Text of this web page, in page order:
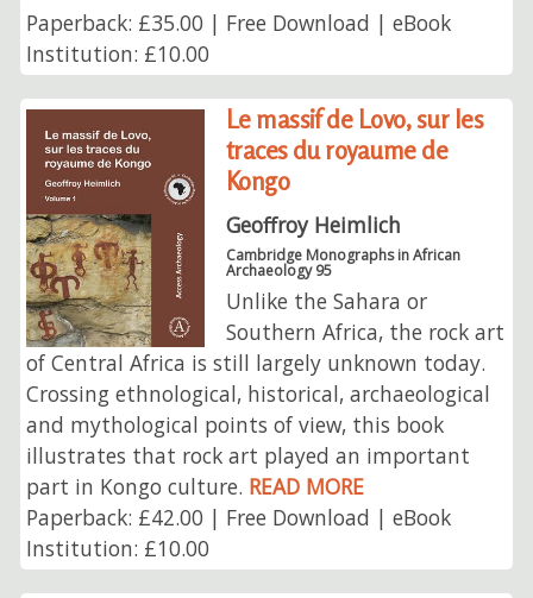
Paperback: £35.00 | Free Download | eBook
Institution: £10.00
Le massif de Lovo, sur les
traces du royaume de
Kongo
Geoffroy Heimlich
Cambridge Monographs in African
Archaeology 95
Unlike the Sahara or
Southern Africa, the rock art
of Central Africa is still largely unknown today.
Crossing ethnological, historical, archaeological
and mythological points of view, this book
illustrates that rock art played an important
part in Kongo culture. READ MORE
Paperback: £42.00 | Free Download | eBook
Institution: £10.00